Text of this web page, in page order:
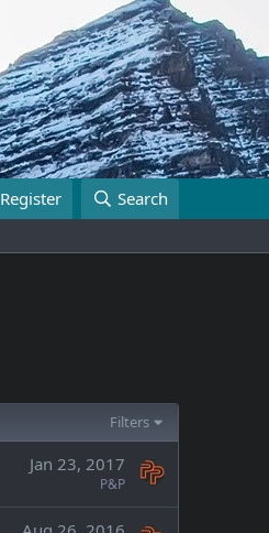
Register Search
Filters
Jan 23, 2017
P&P